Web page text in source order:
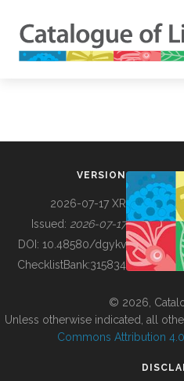
BUILDING COL
VERSION
2026-07-17 XR
Issued: 2026-07-17
DOI: 10.48580/dgykv
ChecklistBank:315834
© 2026,
Unless otherwise indicated, all
Commons Attribution